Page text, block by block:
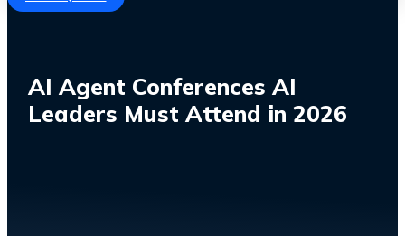
AI Agent Conferences AI
Leaders Must Attend in 2026